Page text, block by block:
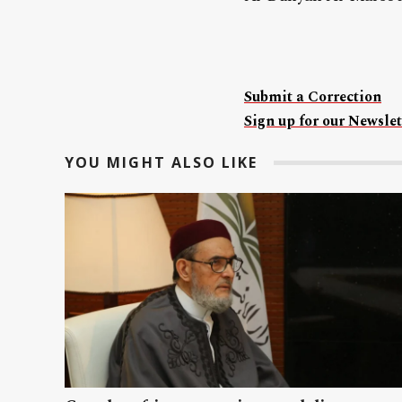
Submit a Correction
Sign up for our
YOU MIGHT ALSO LIKE